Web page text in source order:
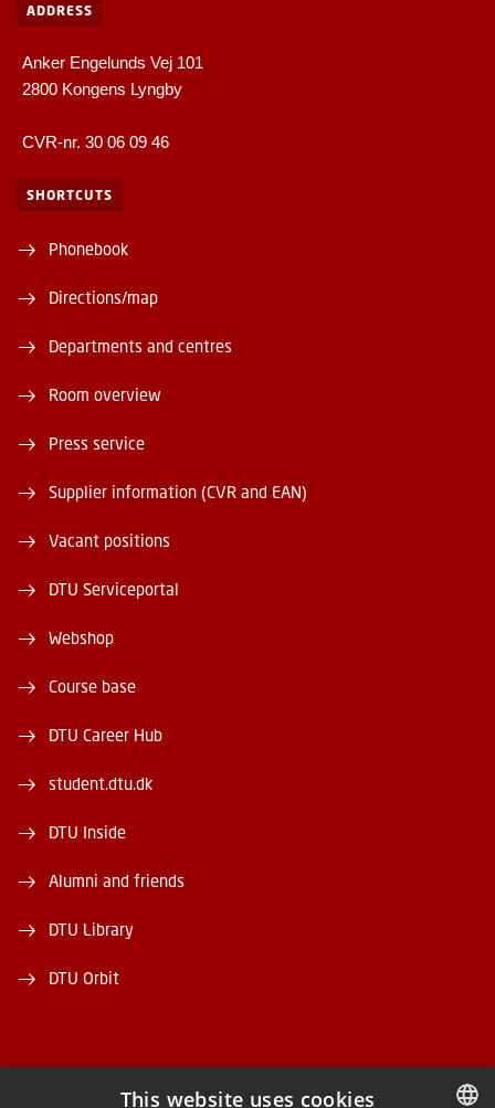
ADDRESS
Anker Engelunds Vej 101
2800 Kongens Lyngby
CVR-nr. 30 06 09 46
SHORTCUTS
Phonebook
Directions/map
Departments and centres
Room overview
Press service
Supplier information (CVR and EAN)
Vacant positions
DTU Serviceportal
Webshop
Course base
DTU Career Hub
student.dtu.dk
DTU Inside
Alumni and friends
DTU Library
DTU Orbit
This website uses cookies